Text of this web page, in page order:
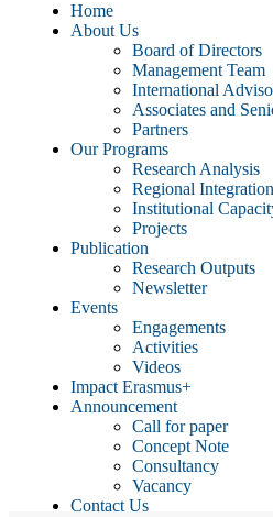
Home
About Us
Board of Directors
Management Team
International
Associates and
Partners
Our Programs
Research Analysis
Regional Integration
Institutional
Projects
Publication
Research Outputs
Newsletter
Events
Engagements
Activities
Videos
Impact Erasmus+
Announcement
Call for paper
Concept Note
Consultancy
Vacancy
Contact Us